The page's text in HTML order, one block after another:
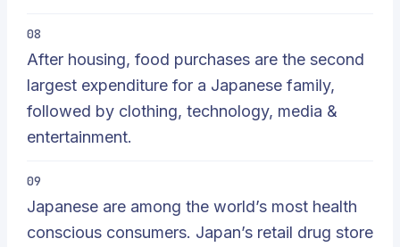
08
After housing, food purchases are the second
largest expenditure for a Japanese family,
followed by clothing, technology, media &
entertainment.
09
Japanese are among the world’s most health
conscious consumers. Japan’s retail drug store